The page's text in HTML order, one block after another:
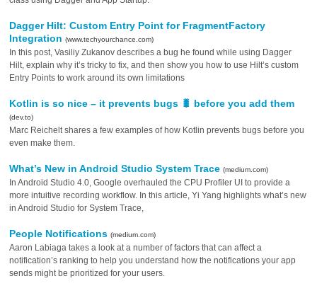
Dagger Hilt: Custom Entry Point for FragmentFactory
Integration(www.techyourchance.com)
In this post, Vasiliy Zukanov describes a bug he found while using Dagger
Hilt, explain why it’s tricky to fix, and then show you how to use Hilt’s custom
Entry Points to work around its own limitations
Kotlin is so nice – it prevents bugs 🐛 before you add them
(dev.to)
Marc Reichelt shares a few examples of how Kotlin prevents bugs before you
even make them.
What’s New in Android Studio System Trace(medium.com)
In Android Studio 4.0, Google overhauled the CPU Profiler UI to provide a
more intuitive recording workflow. In this article, Yi Yang highlights what’s new
in Android Studio for System Trace,
People Notifications(medium.com)
Aaron Labiaga takes a look at a number of factors that can affect a
notification’s ranking to help you understand how the notifications your app
sends might be prioritized for your users.